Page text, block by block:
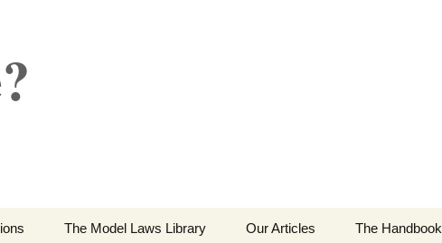
The Model Laws Library Our Articles The Handbook